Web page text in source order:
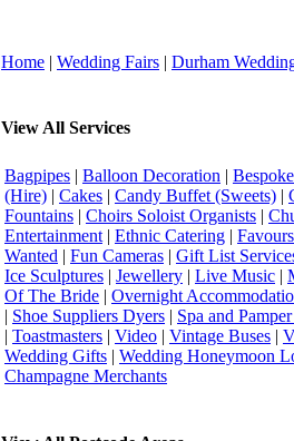
Home | Wedding Fairs | Durham
View All Services
Bagpipes | Balloon Decoration |
(Hire) | Cakes | Candy Buffet (Sweets) |
Fountains | Choirs Soloist Organists |
Entertainment | Ethnic Catering |
Wanted | Fun Cameras | Gift List
Ice Sculptures | Jewellery | Live Music |
Of The Bride | Overnight
| Shoe Suppliers Dyers | Spa and
| Toastmasters | Video | Vintage Buses |
Wedding Gifts | Wedding Honeymoon
Champagne Merchants